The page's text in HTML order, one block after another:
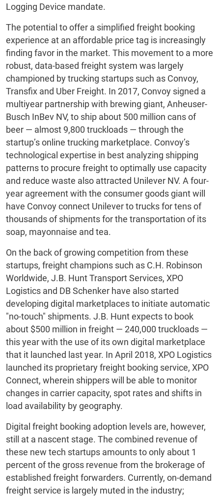
Logging Device mandate.
The potential to offer a simplified freight booking
experience at an affordable price tag is increasingly
finding favor in the market. This movement to a more
robust, data-based freight system was largely
championed by trucking startups such as Convoy,
Transfix and Uber Freight. In 2017, Convoy signed a
multiyear partnership with brewing giant, Anheuser-
Busch InBev NV, to ship about 500 million cans of
beer — almost 9,800 truckloads — through the
startup’s online trucking marketplace. Convoy’s
technological expertise in best analyzing shipping
patterns to procure freight to optimally use capacity
and reduce waste also attracted Unilever NV. A four-
year agreement with the consumer goods giant will
have Convoy connect Unilever to trucks for tens of
thousands of shipments for the transportation of its
soap, mayonnaise and tea.
On the back of growing competition from these
startups, freight champions such as C.H. Robinson
Worldwide, J.B. Hunt Transport Services, XPO
Logistics and DB Schenker have also started
developing digital marketplaces to initiate automatic
"no-touch" shipments. J.B. Hunt expects to book
about $500 million in freight — 240,000 truckloads —
this year with the use of its own digital marketplace
that it launched last year. In April 2018, XPO Logistics
launched its proprietary freight booking service, XPO
Connect, wherein shippers will be able to monitor
changes in carrier capacity, spot rates and shifts in
load availability by geography.
Digital freight booking adoption levels are, however,
still at a nascent stage. The combined revenue of
these new tech startups amounts to only about 1
percent of the gross revenue from the brokerage of
established freight forwarders. Currently, on-demand
freight service is largely muted in the industry;